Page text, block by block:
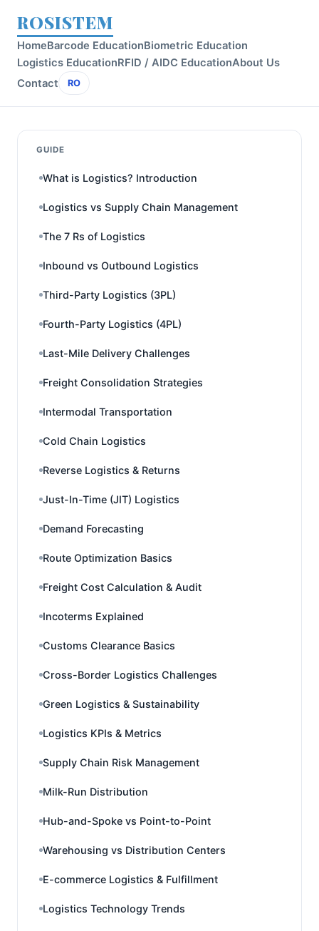
ROSISTEM
HomeBarcode EducationBiometric Education
Logistics EducationRFID / AIDC EducationAbout Us
Contact
RO
GUIDE
What is Logistics? Introduction
Logistics vs Supply Chain Management
The 7 Rs of Logistics
Inbound vs Outbound Logistics
Third-Party Logistics (3PL)
Fourth-Party Logistics (4PL)
Last-Mile Delivery Challenges
Freight Consolidation Strategies
Intermodal Transportation
Cold Chain Logistics
Reverse Logistics & Returns
Just-In-Time (JIT) Logistics
Demand Forecasting
Route Optimization Basics
Freight Cost Calculation & Audit
Incoterms Explained
Customs Clearance Basics
Cross-Border Logistics Challenges
Green Logistics & Sustainability
Logistics KPIs & Metrics
Supply Chain Risk Management
Milk-Run Distribution
Hub-and-Spoke vs Point-to-Point
Warehousing vs Distribution Centers
E-commerce Logistics & Fulfillment
Logistics Technology Trends